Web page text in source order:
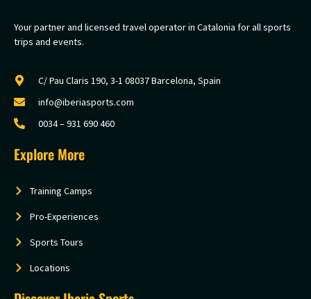
Your partner and licensed travel operator in Catalonia for all sports
trips and events.
C/ Pau Claris 190, 3-1 08037 Barcelona, Spain
info@iberiasports.com
0034 – 931 690 460
Explore More
Training Camps
Pro-Experiences
Sports Tours
Locations